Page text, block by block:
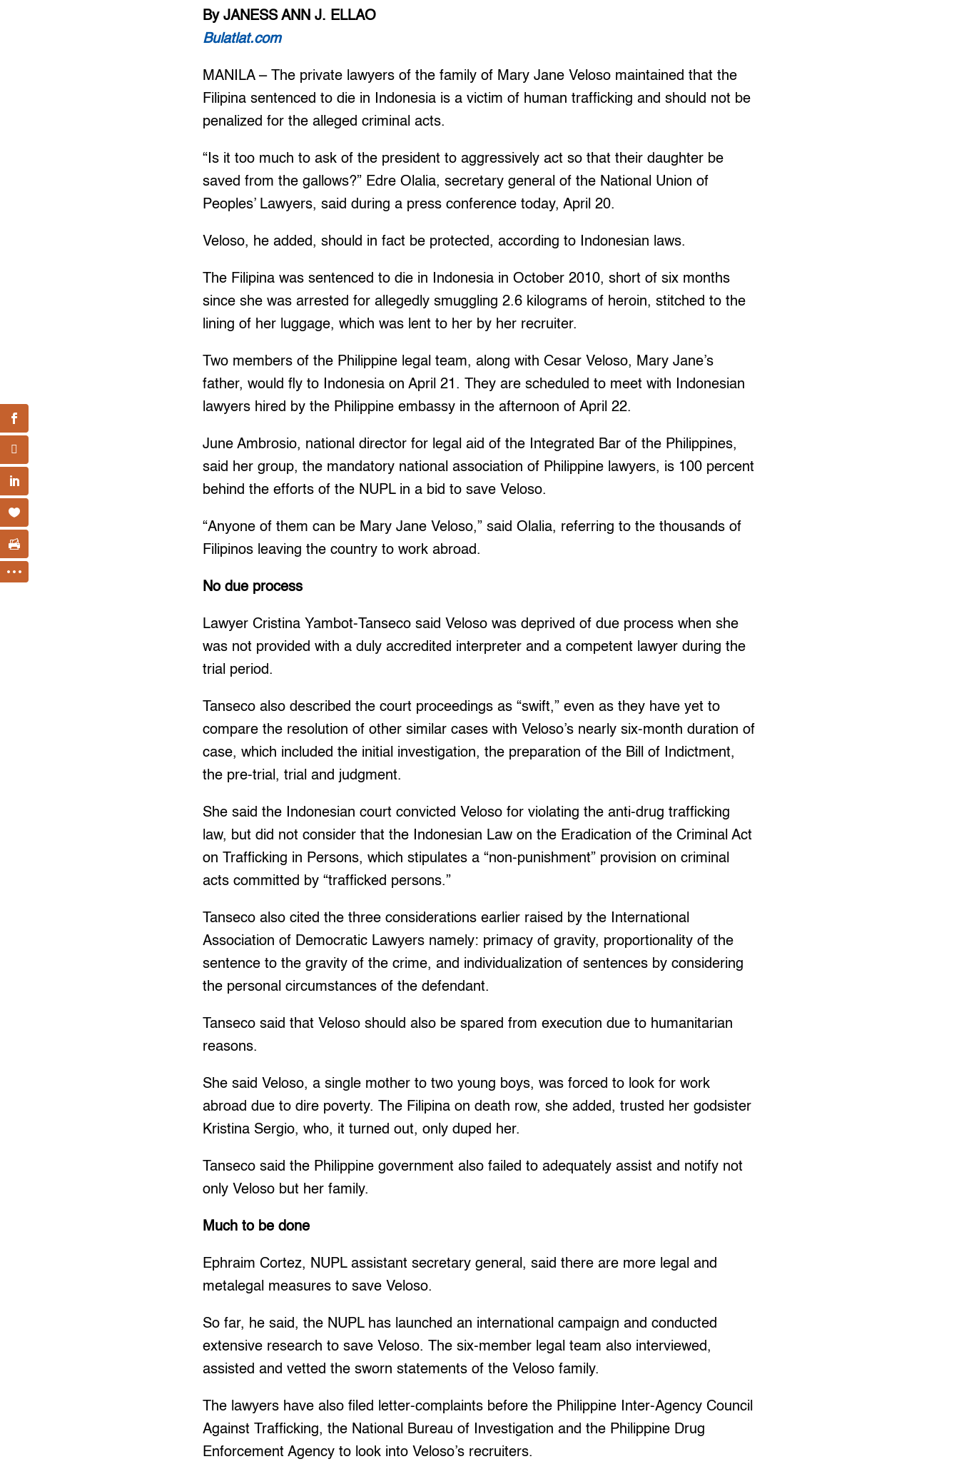
By JANESS ANN J. ELLAO
Bulatlat.com
MANILA – The private lawyers of the family of Mary Jane Veloso maintained that the
Filipina sentenced to die in Indonesia is a victim of human trafficking and should not be
penalized for the alleged criminal acts.
“Is it too much to ask of the president to aggressively act so that their daughter be
saved from the gallows?” Edre Olalia, secretary general of the National Union of
Peoples’ Lawyers, said during a press conference today, April 20.
Veloso, he added, should in fact be protected, according to Indonesian laws.
The Filipina was sentenced to die in Indonesia in October 2010, short of six months
since she was arrested for allegedly smuggling 2.6 kilograms of heroin, stitched to the
lining of her luggage, which was lent to her by her recruiter.
Two members of the Philippine legal team, along with Cesar Veloso, Mary Jane’s
father, would fly to Indonesia on April 21. They are scheduled to meet with Indonesian
lawyers hired by the Philippine embassy in the afternoon of April 22.
June Ambrosio, national director for legal aid of the Integrated Bar of the Philippines,
said her group, the mandatory national association of Philippine lawyers, is 100 percent
behind the efforts of the NUPL in a bid to save Veloso.
“Anyone of them can be Mary Jane Veloso,” said Olalia, referring to the thousands of
Filipinos leaving the country to work abroad.
No due process
Lawyer Cristina Yambot-Tanseco said Veloso was deprived of due process when she
was not provided with a duly accredited interpreter and a competent lawyer during the
trial period.
Tanseco also described the court proceedings as “swift,” even as they have yet to
compare the resolution of other similar cases with Veloso’s nearly six-month duration of
case, which included the initial investigation, the preparation of the Bill of Indictment,
the pre-trial, trial and judgment.
She said the Indonesian court convicted Veloso for violating the anti-drug trafficking
law, but did not consider that the Indonesian Law on the Eradication of the Criminal Act
on Trafficking in Persons, which stipulates a “non-punishment” provision on criminal
acts committed by “trafficked persons.”
Tanseco also cited the three considerations earlier raised by the International
Association of Democratic Lawyers namely: primacy of gravity, proportionality of the
sentence to the gravity of the crime, and individualization of sentences by considering
the personal circumstances of the defendant.
Tanseco said that Veloso should also be spared from execution due to humanitarian
reasons.
She said Veloso, a single mother to two young boys, was forced to look for work
abroad due to dire poverty. The Filipina on death row, she added, trusted her godsister
Kristina Sergio, who, it turned out, only duped her.
Tanseco said the Philippine government also failed to adequately assist and notify not
only Veloso but her family.
Much to be done
Ephraim Cortez, NUPL assistant secretary general, said there are more legal and
metalegal measures to save Veloso.
So far, he said, the NUPL has launched an international campaign and conducted
extensive research to save Veloso. The six-member legal team also interviewed,
assisted and vetted the sworn statements of the Veloso family.
The lawyers have also filed letter-complaints before the Philippine Inter-Agency Council
Against Trafficking, the National Bureau of Investigation and the Philippine Drug
Enforcement Agency to look into Veloso’s recruiters.